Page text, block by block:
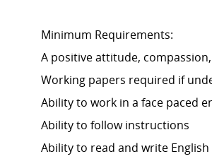
Minimum Requirements:
A positive attitude,
Working papers required if
Ability to work in a face paced
Ability to follow instructions
Ability to read and write